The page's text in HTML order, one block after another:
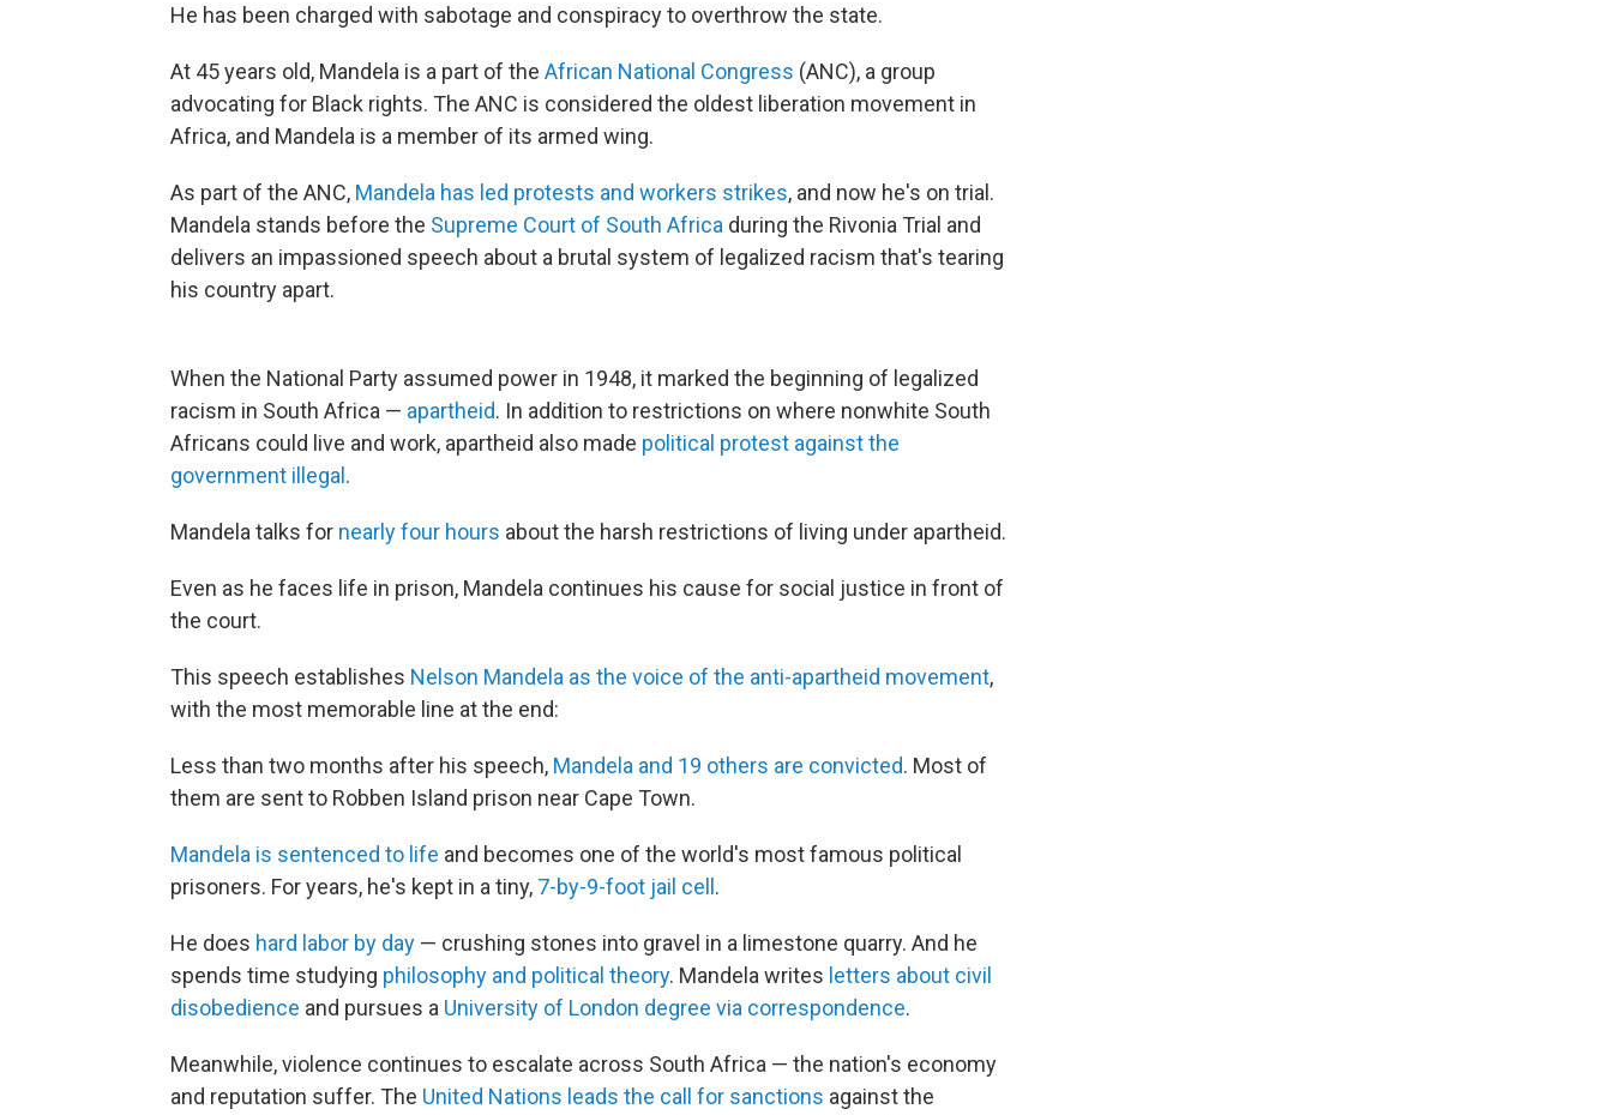
He has been charged with sabotage and conspiracy to overthrow the state.
At 45 years old, Mandela is a part of the African National Congress (ANC), a group
advocating for Black rights. The ANC is considered the oldest liberation movement in
Africa, and Mandela is a member of its armed wing.
As part of the ANC, Mandela has led protests and workers strikes, and now he's on trial.
Mandela stands before the Supreme Court of South Africa during the Rivonia Trial and
delivers an impassioned speech about a brutal system of legalized racism that's tearing
his country apart.
When the National Party assumed power in 1948, it marked the beginning of legalized
racism in South Africa — apartheid. In addition to restrictions on where nonwhite South
Africans could live and work, apartheid also made political protest against the
government illegal .
Mandela talks for nearly four hours about the harsh restrictions of living under apartheid.
Even as he faces life in prison, Mandela continues his cause for social justice in front of
the court.
This speech establishes Nelson Mandela as the voice of the anti-apartheid movement,
with the most memorable line at the end:
Less than two months after his speech, Mandela and 19 others are convicted. Most of
them are sent to Robben Island prison near Cape Town.
Mandela is sentenced to life and becomes one of the world's most famous political
prisoners. For years, he's kept in a tiny, 7-by-9-foot jail cell .
He does hard labor by day — crushing stones into gravel in a limestone quarry. And he
spends time studying philosophy and political theory. Mandela writes letters about civil
disobedience and pursues a University of London degree via correspondence.
Meanwhile, violence continues to escalate across South Africa — the nation's economy
and reputation suffer. The United Nations leads the call for sanctions against the